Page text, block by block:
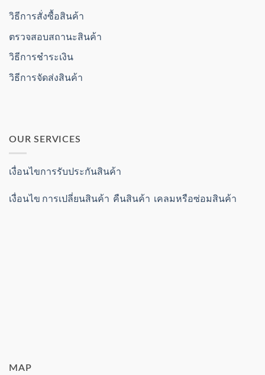
วิธีการสั่งซื้อสินค้า
ตรวจสอบสถานะสินค้า
วิธีการชำระเงิน
วิธีการจัดส่งสินค้า
OUR SERVICES
เงื่อนไขการรับประกันสินค้า
เงื่อนไข การเปลี่ยนสินค้า คืนสินค้า เคลมหรือซ่อมสินค้า
MAP